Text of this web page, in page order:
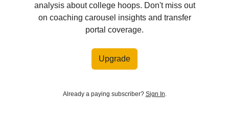
analysis about college hoops. Don't miss out
on coaching carousel insights and transfer
portal coverage.
Upgrade
Already a paying subscriber? Sign In